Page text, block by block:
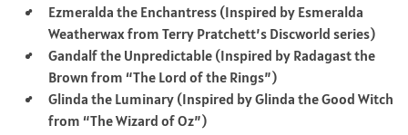
Ezmeralda the Enchantress (Inspired by Esmeralda
Weatherwax from Terry Pratchett’s Discworld series)
Gandalf the Unpredictable (Inspired by Radagast the
Brown from “The Lord of the Rings”)
Glinda the Luminary (Inspired by Glinda the Good Witch
from “The Wizard of Oz”)